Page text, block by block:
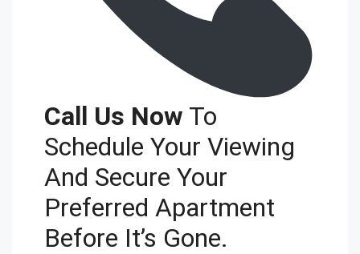
Call Us Now To
Schedule Your Viewing
And Secure Your
Preferred Apartment
Before It’s Gone.